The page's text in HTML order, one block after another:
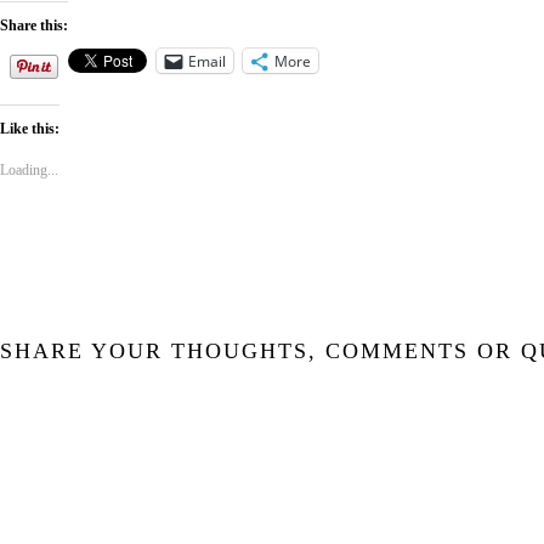
Share this:
Email More
Like this:
Loading...
SHARE YOUR THOUGHTS, COMMENTS OR